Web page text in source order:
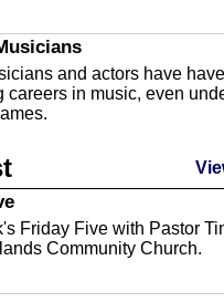
Ashley Tinker of Heal
about holistic healing
float ...
Amundsen the Emergency
Highlands Coun...
Safety
we talk with Sheriff
and actors have have
careers in music, even
we have special guest
and we're talking
and modern day t...
Friday Five with Pastor
Community Church.